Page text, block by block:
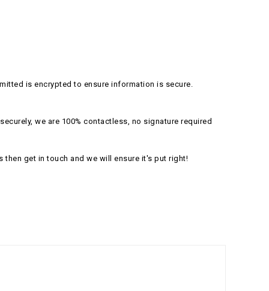
is encrypted to ensure information is secure.
we are 100% contactless, no signature required
get in touch and we will ensure it's put right!